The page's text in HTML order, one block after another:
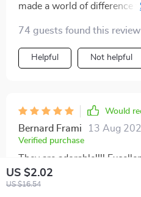
US $2.02
US $16.54
made a world of difference
move around more
these socks for any pet with
74 guests found this
Helpful Not helpful
Would
Bernard Frami 13 Aug
Verified purchase
They are adorable!!!!
Love